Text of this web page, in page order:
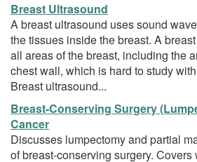
Breast Ultrasound
A breast ultrasound uses sound
the tissues inside the breast. A
all areas of the breast, including the
chest wall, which is hard to study
Breast ultrasound...
Breast-Conserving Surgery
Cancer
Discusses lumpectomy and partial
of breast-conserving surgery. Covers